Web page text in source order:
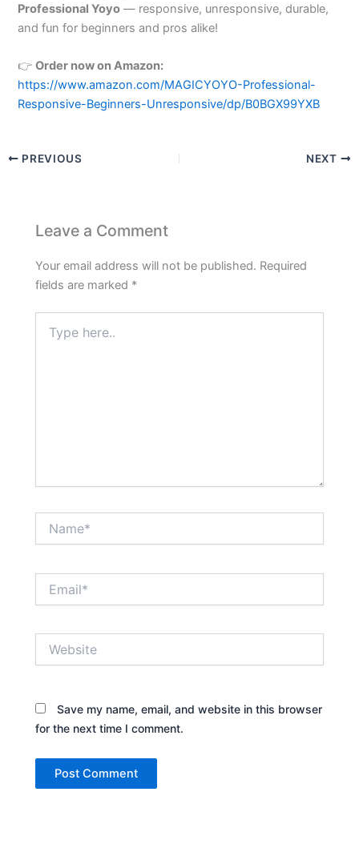
Professional Yoyo — responsive, unresponsive, durable,
and fun for beginners and pros alike!
👉Order now on Amazon:
https://www.amazon.com/MAGICYOYO-Professional-
Responsive-Beginners-Unresponsive/dp/B0BGX99YXB
PREVIOUS NEXT
Leave a Comment
Your email address will not be published. Required
fields are marked *
here..
Save my name, email, and website in this browser
for the next time I comment.